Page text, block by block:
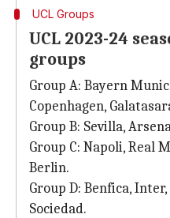
UCL Groups
UCL 2023-24
groups
Group A: Bayern
Copenhagen,
Group B: Sevilla,
Group C: Napoli, Real
Berlin.
Group D: Benfica,
Sociedad.